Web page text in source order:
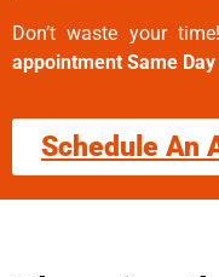
Don’t waste your
appointment Same Day
Schedule An